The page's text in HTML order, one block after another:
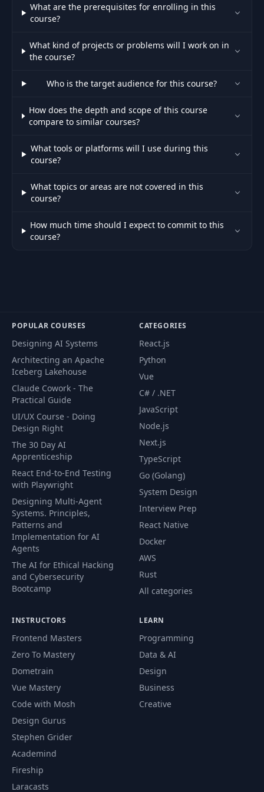
46
Word Search - Live
07:44
Problem 04 : Boggle |
Complexity Analysis
Section Summary 01:10
52
MergeSort - Logic
09:34
53
Problem 01 :
MergeSort - Live Java
Code
08:43
54
Problem 01 :
MergeSort -
Complexity Analysis
04:22
Problem 02 :
QuickSort - Logic
11:06
56
Problem 02 :
QuickSort - Live Java
06:13
Problem 02 :
02:30
Problem 03 : Median
Of Medians - Logic
Problem 03 : Median
Code
60 Section Summary
61
What are the prerequisites for enrolling in this
course?
What kind of projects or problems will I work on in
the course?
Who is the target audience for this course?
How does the depth and scope of this course
compare to similar courses?
What tools or platforms will I use during this
course?
What topics or areas are not covered in this
course?
How much time should I expect to commit to this
course?
POPULAR COURSES
Designing AI Systems
Architecting an Apache
Iceberg Lakehouse
Claude Cowork - The
Practical Guide
UI/UX Course - Doing
Design Right
The 30 Day AI
Apprenticeship
React End-to-End Testing
with Playwright
Designing Multi-Agent
Systems. Principles,
Patterns and
Implementation for AI
Agents
The AI for Ethical Hacking
and Cybersecurity
Bootcamp
CATEGORIES
React.js
Python
Vue
C# / .NET
JavaScript
Node.js
Next.js
TypeScript
Go (Golang)
System Design
Interview Prep
React Native
Docker
AWS
Rust
All categories
INSTRUCTORS
Frontend Masters
Zero To Mastery
Dometrain
Vue Mastery
Code with Mosh
Design Gurus
Stephen Grider
Academind
Fireship
Laracasts
LEARN
Programming
Data & AI
Design
Business
Creative